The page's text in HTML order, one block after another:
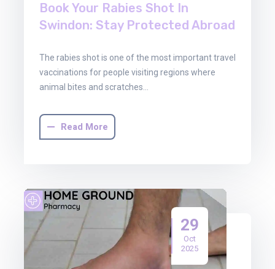
Book Your Rabies Shot In
Swindon: Stay Protected Abroad
The rabies shot is one of the most important travel
vaccinations for people visiting regions where
animal bites and scratches…
Read More
29
Oct
2025